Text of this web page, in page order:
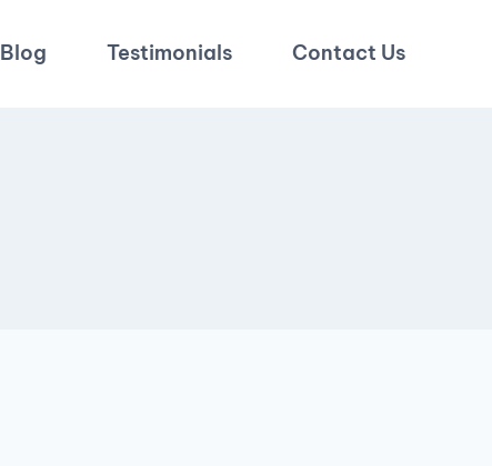
Blog Testimonials Contact Us